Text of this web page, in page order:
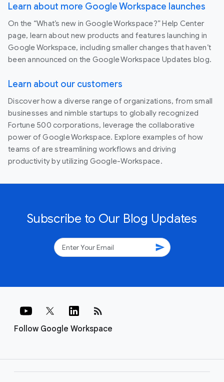
Learn about more Google Workspace launches
On the “What’s new in Google Workspace?” Help Center
page, learn about new products and features launching in
Google Workspace, including smaller changes that haven’t
been announced on the Google Workspace Updates blog.
Learn about our customers
Discover how a diverse range of organizations, from small
businesses and nimble startups to globally recognized
Fortune 500 corporations, leverage the collaborative
power of Google Workspace. Explore examples of how
teams of are streamlining workflows and driving
productivity by utilizing Google-Workspace.
Subscribe to Our Blog Updates
send
Follow Google Workspace
rss_feed